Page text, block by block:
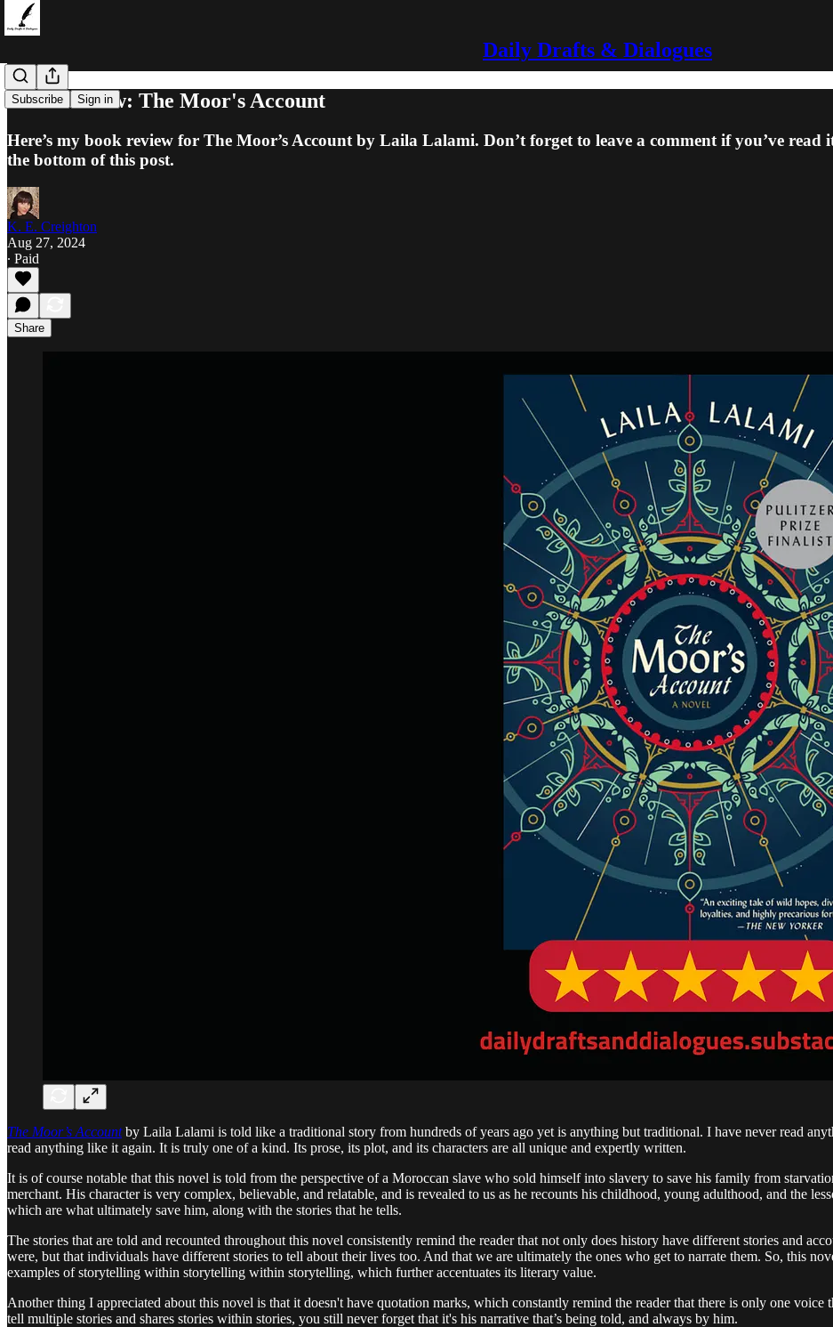
Daily Drafts & Dialogues
Subscribe Sign in
Book Review: The Moor's Account
Here’s my book review for The Moor’s Account by Laila Lalami. Don’t forget to leave a comment if you’ve
the bottom of this post.
K. E. Creighton
Aug 27, 2024
∙ Paid
Share
The Moor’s Accountby Laila Lalami is told like a traditional story from hundreds of years ago yet is anything but traditional. I have never read
read anything like it again. It is truly one of a kind. Its prose, its plot, and its characters are all unique and expertly written.
It is of course notable that this novel is told from the perspective of a Moroccan slave who sold himself into slavery to save his family from
merchant. His character is very complex, believable, and relatable, and is revealed to us as he recounts his childhood, young adulthood, and the
which are what ultimately save him, along with the stories that he tells.
The stories that are told and recounted throughout this novel consistently remind the reader that not only does history have different stories and
were, but that individuals have different stories to tell about their lives too. And that we are ultimately the ones who get to narrate them. So, this
examples of storytelling within storytelling within storytelling, which further accentuates its literary value.
Another thing I appreciated about this novel is that it doesn't have quotation marks, which constantly remind the reader that there is only one
tell multiple stories and shares stories within stories, you still never forget that it's his narrative that’s being told, and always by him.